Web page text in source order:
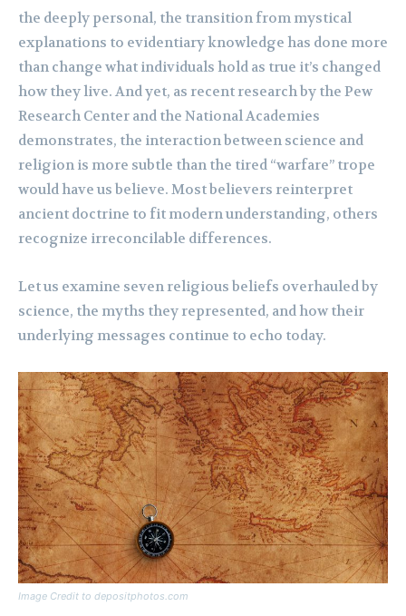
the deeply personal, the transition from mystical
explanations to evidentiary knowledge has done more
than change what individuals hold as true it’s changed
how they live. And yet, as recent research by the Pew
Research Center and the National Academies
demonstrates, the interaction between science and
religion is more subtle than the tired “warfare” trope
would have us believe. Most believers reinterpret
ancient doctrine to fit modern understanding, others
recognize irreconcilable differences.
Let us examine seven religious beliefs overhauled by
science, the myths they represented, and how their
underlying messages continue to echo today.
Image Credit to depositphotos.com